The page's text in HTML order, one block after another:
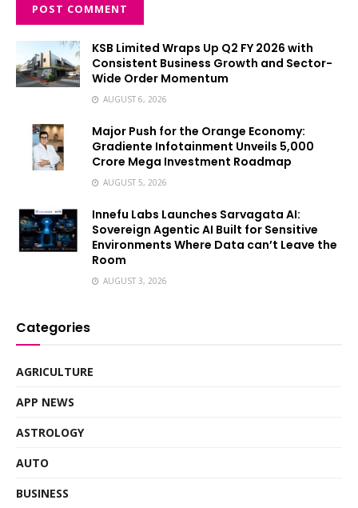
KSB Limited Wraps Up Q2 FY 2026 with
Consistent Business Growth and Sector-
Wide Order Momentum
AUGUST 6, 2026
Major Push for the Orange Economy:
Gradiente Infotainment Unveils ₹5,000
Crore Mega Investment Roadmap
AUGUST 5, 2026
Innefu Labs Launches Sarvagata AI:
Sovereign Agentic AI Built for Sensitive
Environments Where Data can’t Leave the
Room
AUGUST 3, 2026
Categories
AGRICULTURE
APP NEWS
ASTROLOGY
AUTO
BUSINESS